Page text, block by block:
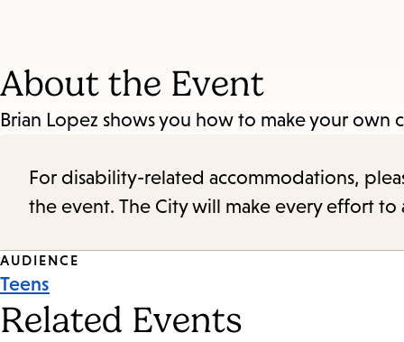
About the Event
Brian Lopez shows you how to make your
For disability-related accommodations,
the event. The City will make every effort
Event
Tags
AUDIENCE
Teens
Related Events